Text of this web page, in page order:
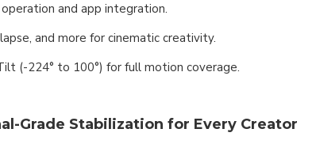
and app integration.
and more for cinematic creativity.
(-224° to 100°) for full motion coverage.
Grade Stabilization for Every Creator